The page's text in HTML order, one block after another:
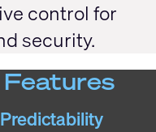
control for
security.
Features